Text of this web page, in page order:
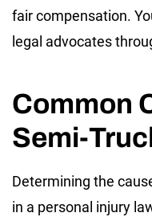
fair compensation.
legal advocates
Common
Semi-
Determining the
in a personal injury